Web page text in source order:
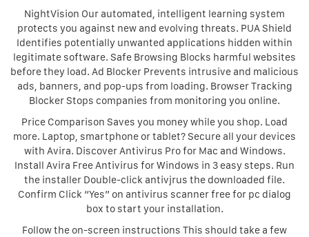
NightVision Our automated, intelligent learning system
protects you against new and evolving threats. PUA Shield
Identifies potentially unwanted applications hidden within
legitimate software. Safe Browsing Blocks harmful websites
before they load. Ad Blocker Prevents intrusive and malicious
ads, banners, and pop-ups from loading. Browser Tracking
Blocker Stops companies from monitoring you online.
Price Comparison Saves you money while you shop. Load
more. Laptop, smartphone or tablet? Secure all your devices
with Avira. Discover Antivirus Pro for Mac and Windows.
Install Avira Free Antivirus for Windows in 3 easy steps. Run
the installer Double-click antivjrus the downloaded file.
Confirm Click “Yes” on antivirus scanner free for pc dialog
box to start your installation.
Follow the on-screen instructions This should take a few